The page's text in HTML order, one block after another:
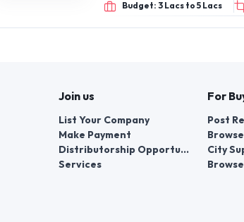
Budget: 3 Lacs to 5 Lacs
Join us
List Your Company
Make Payment
Distributorship Opportunities
Services
For
Post
City